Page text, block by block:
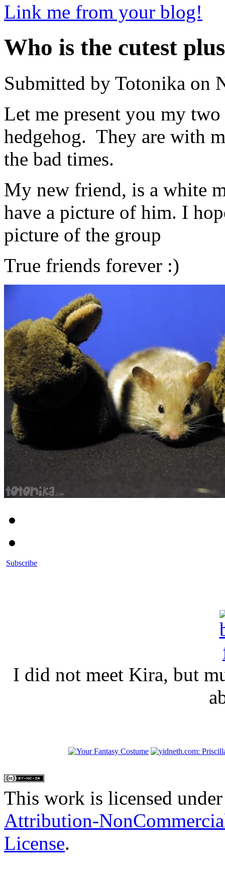
Link me from your blog!
Who is the cutest
Submitted by Totonika on
Let me present you my
hedgehog. They are with
the bad times.
My new friend, is a white
have a picture of him. I
picture of the group
True friends forever :)
Subscribe
I did not meet Kira, but
This work is licensed
Attribution-
License.